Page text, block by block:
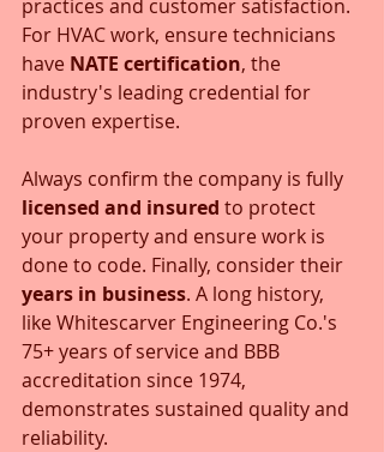
practices and customer satisfaction.
For HVAC work, ensure technicians
have NATE certification, the
industry's leading credential for
proven expertise.
Always confirm the company is fully
licensed and insured to protect
your property and ensure work is
done to code. Finally, consider their
years in business. A long history,
like Whitescarver Engineering Co.'s
75+ years of service and BBB
accreditation since 1974,
demonstrates sustained quality and
reliability.